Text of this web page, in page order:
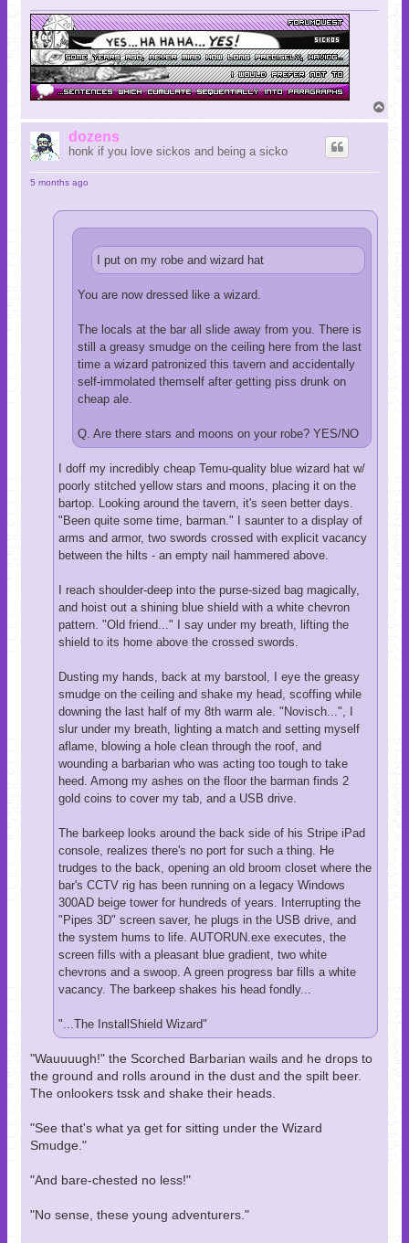
o
dozens
honk if you love sickos and being a sicko
5 months ago
I put on my robe and wizard hat
You are now dressed like a wizard.
The locals at the bar all slide away from you. There is
still a greasy smudge on the ceiling here from the last
time a wizard patronized this tavern and accidentally
self-immolated themself after getting piss drunk on
cheap ale.
Q. Are there stars and moons on your robe? YES/NO
I doff my incredibly cheap Temu-quality blue wizard hat w/
poorly stitched yellow stars and moons, placing it on the
bartop. Looking around the tavern, it's seen better days.
"Been quite some time, barman." I saunter to a display of
arms and armor, two swords crossed with explicit vacancy
between the hilts - an empty nail hammered above.
I reach shoulder-deep into the purse-sized bag magically,
and hoist out a shining blue shield with a white chevron
pattern. "Old friend..." I say under my breath, lifting the
shield to its home above the crossed swords.
Dusting my hands, back at my barstool, I eye the greasy
smudge on the ceiling and shake my head, scoffing while
downing the last half of my 8th warm ale. "Novisch...", I
slur under my breath, lighting a match and setting myself
aflame, blowing a hole clean through the roof, and
wounding a barbarian who was acting too tough to take
heed. Among my ashes on the floor the barman finds 2
gold coins to cover my tab, and a USB drive.
The barkeep looks around the back side of his Stripe iPad
console, realizes there's no port for such a thing. He
trudges to the back, opening an old broom closet where the
bar's CCTV rig has been running on a legacy Windows
300AD beige tower for hundreds of years. Interrupting the
"Pipes 3D" screen saver, he plugs in the USB drive, and
the system hums to life. AUTORUN.exe executes, the
screen fills with a pleasant blue gradient, two white
chevrons and a swoop. A green progress bar fills a white
vacancy. The barkeep shakes his head fondly...
"...The InstallShield Wizard"
"Wauuuugh!" the Scorched Barbarian wails and he drops to
the ground and rolls around in the dust and the spilt beer.
The onlookers tssk and shake their heads.
"See that's what ya get for sitting under the Wizard
Smudge."
"And bare-chested no less!"
"No sense, these young adventurers."